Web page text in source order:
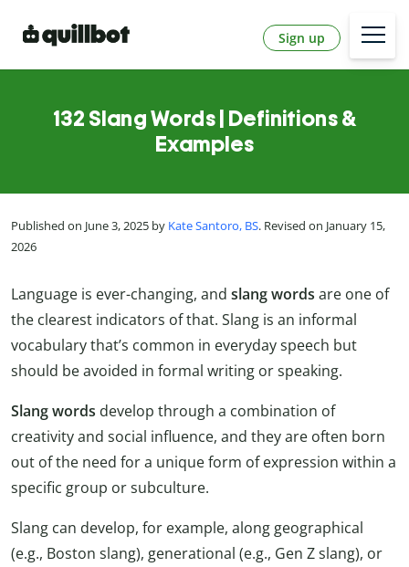
Sign up
132 Slang Words | Definitions &
Examples
Published on June 3, 2025 by Kate Santoro, BS. Revised on January 15,
2026
Language is ever-changing, and slang words are one of
the clearest indicators of that. Slang is an informal
vocabulary that’s common in everyday speech but
should be avoided in formal writing or speaking.
Slang words develop through a combination of
creativity and social influence, and they are often born
out of the need for a unique form of expression within a
specific group or subculture.
Slang can develop, for example, along geographical
(e.g., Boston slang), generational (e.g., Gen Z slang), or